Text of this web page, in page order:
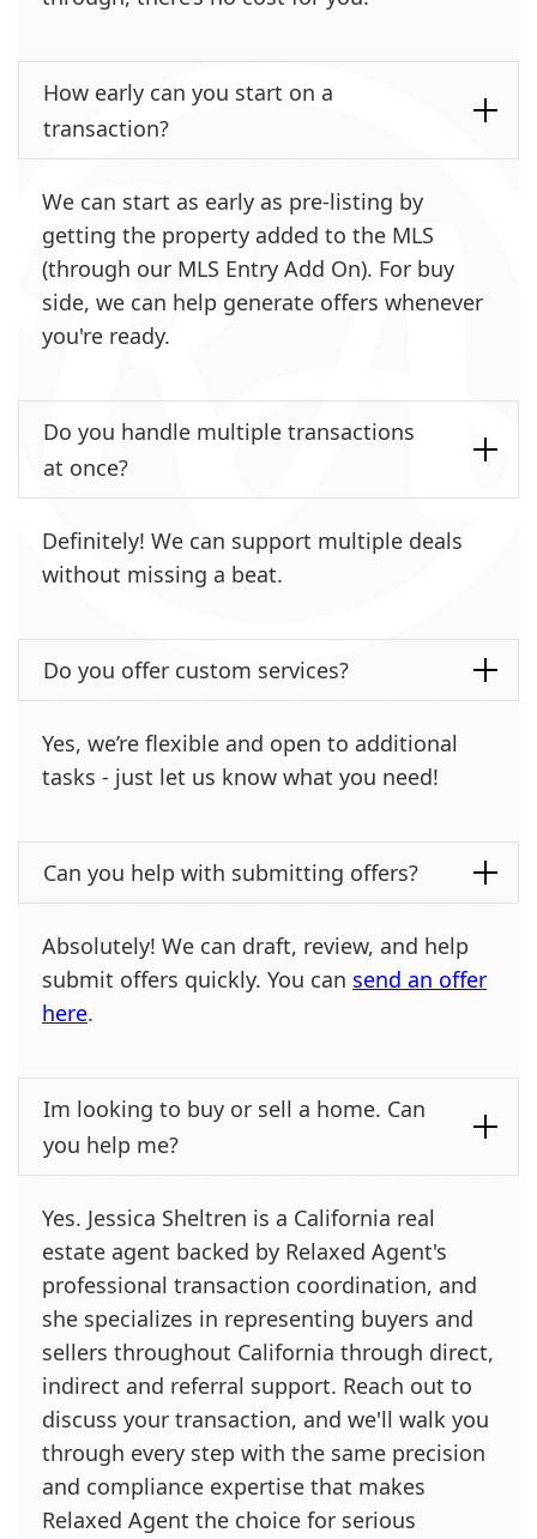
How early can you start on a
transaction?
We can start as early as pre-listing by
getting the property added to the MLS
(through our MLS Entry Add On). For buy
side, we can help generate offers whenever
you're ready.
Do you handle multiple transactions
at once?
Definitely! We can support multiple deals
without missing a beat.
Do you offer custom services?
Yes, we’re flexible and open to additional
tasks - just let us know what you need!
Can you help with submitting offers?
Absolutely! We can draft, review, and help
submit offers quickly. You can send an offer
here.
Im looking to buy or sell a home. Can
you help me?
Yes. Jessica Sheltren is a California real
estate agent backed by Relaxed Agent's
professional transaction coordination, and
she specializes in representing buyers and
sellers throughout California through direct,
indirect and referral support. Reach out to
discuss your transaction, and we'll walk you
through every step with the same precision
and compliance expertise that makes
Relaxed Agent the choice for serious